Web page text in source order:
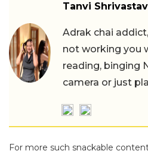
Tanvi
Adrak chai
not working you
reading, binging
camera or just
For more such snackable